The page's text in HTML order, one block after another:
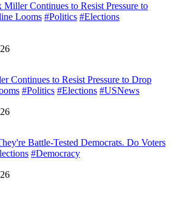
Miller Continues to Resist Pressure to
Looms #Politics #Elections
Continues to Resist Pressure to Drop
#Politics #Elections #USNews
Battle-Tested Democrats. Do Voters
#Democracy